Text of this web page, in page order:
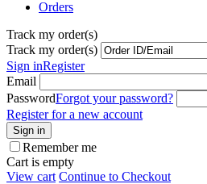
Orders
Track my order(s)
Track my order(s)
Sign inRegister
Email
PasswordForgot your password?
Register for a new account
Sign in
Remember me
Cart is empty
View cart Continue to Checkout